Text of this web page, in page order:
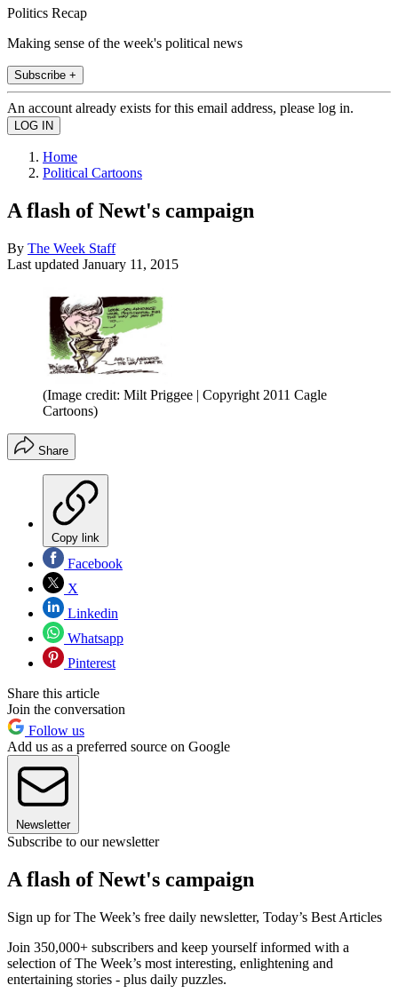
Politics Recap
Making sense of the week's political news
Subscribe +
An account already exists for this email address, please log in.
Home
Political Cartoons
A flash of Newt's campaign
By The Week Staff
Last updated January 11, 2015
(Image credit: Milt Priggee | Copyright 2011 Cagle
Cartoons)
Share
Copy link
Facebook
X
Linkedin
Whatsapp
Pinterest
Share this article
Join the conversation
Follow us
Add us as a preferred source on Google
Newsletter
Subscribe to our newsletter
A flash of Newt's campaign
Sign up for The Week’s free daily newsletter, Today’s Best Articles
Join 350,000+ subscribers and keep yourself informed with a
selection of The Week’s most interesting, enlightening and
entertaining stories - plus daily puzzles.